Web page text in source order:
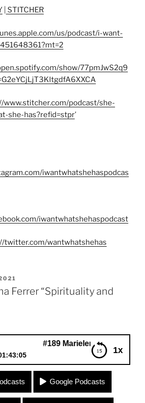
STITCHER
us/podcast/i-want-
show/77pmJwS2q9
www.stitcher.com/podcast/she-
she-has?refid=stpr’
iwantwhatshehaspodcas
iwantwhatshehaspodcast
twitter.com/wantwhatshehas
Ferrer “Spirituality and
1x
#189 Marielena Ferrer “Spirituality
Ferrer “Spirituality and Politics”
Google Podcasts